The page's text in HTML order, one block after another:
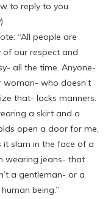
to reply to you
“All people are
our respect and
all the time. Anyone-
woman- who doesn’t
that- lacks manners.
a skirt and a
open a door for me,
it slam in the face of a
wearing jeans- that
a gentleman- or a
being.”